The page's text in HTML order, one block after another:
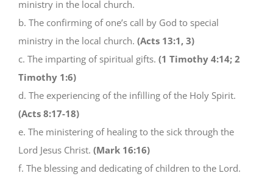
ministry in the local church.
b. The confirming of one’s call by God to special
ministry in the local church. (Acts 13:1, 3)
c. The imparting of spiritual gifts. (1 Timothy 4:14; 2
Timothy 1:6)
d. The experiencing of the infilling of the Holy Spirit.
(Acts 8:17-18)
e. The ministering of healing to the sick through the
Lord Jesus Christ. (Mark 16:16)
f. The blessing and dedicating of children to the Lord.